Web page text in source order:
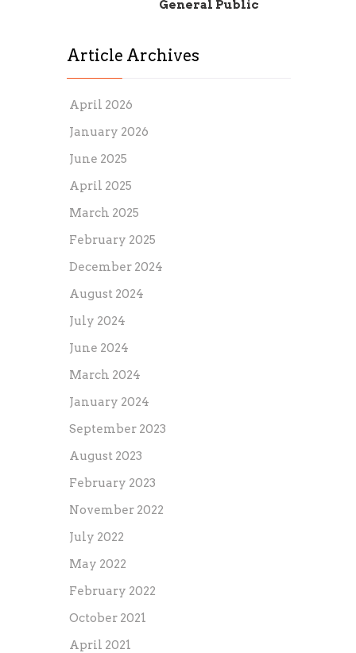
General Public
Article Archives
April 2026
January 2026
June 2025
April 2025
March 2025
February 2025
December 2024
August 2024
July 2024
June 2024
March 2024
January 2024
September 2023
August 2023
February 2023
November 2022
July 2022
May 2022
February 2022
October 2021
April 2021